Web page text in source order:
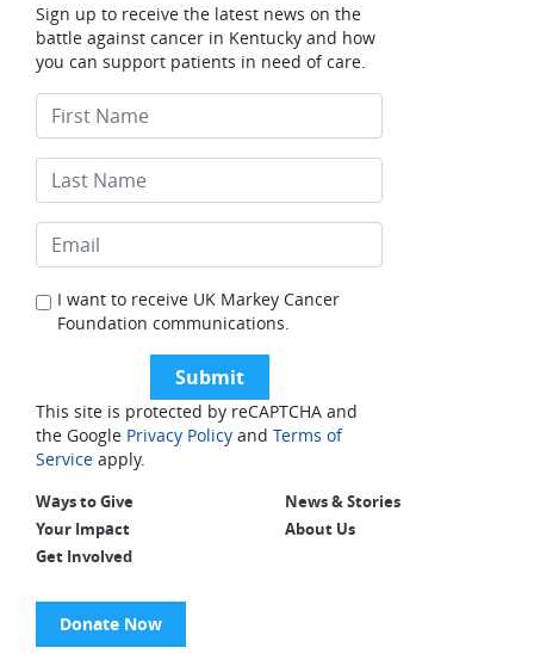
Sign up to receive the latest news on the
battle against cancer in Kentucky and how
you can support patients in need of care.
I want to receive UK Markey Cancer
Foundation communications.
This site is protected by reCAPTCHA and
the Google Privacy Policy and Terms of
Service apply.
Ways to Give
Your Impact
Get Involved
News & Stories
About Us
Donate Now